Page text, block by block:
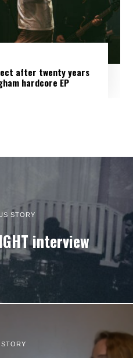
after twenty years
hardcore EP
STORY
interview